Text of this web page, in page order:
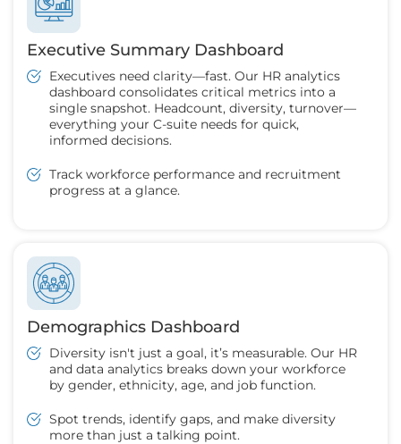
Executive Summary Dashboard
Executives need clarity—fast. Our HR analytics
dashboard consolidates critical metrics into a
single snapshot. Headcount, diversity, turnover—
everything your C-suite needs for quick,
informed decisions.
Track workforce performance and recruitment
progress at a glance.
Demographics Dashboard
Diversity isn't just a goal, it’s measurable. Our HR
and data analytics breaks down your workforce
by gender, ethnicity, age, and job function.
Spot trends, identify gaps, and make diversity
more than just a talking point.